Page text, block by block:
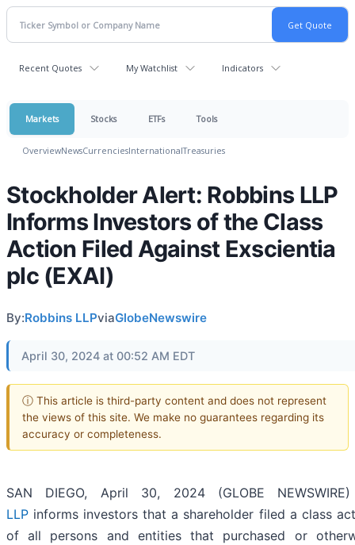
Recent Quotes My Watchlist Indicators
Markets Stocks ETFs Tools
OverviewNewsCurrenciesInternationalTreasuries
Stockholder Alert: Robbins LLP
Informs Investors of the Class
Action Filed Against Exscientia
plc (EXAI)
By:Robbins LLPviaGlobeNewswire
April 30, 2024 at 00:52 AM EDT
ⓘ This article is third-party content and does not represent
the views of this site. We make no guarantees regarding its
accuracy or completeness.
SAN DIEGO, April 30, 2024 (GLOBE
LLP informs investors that a shareholder filed a class
of all persons and entities that purchased or